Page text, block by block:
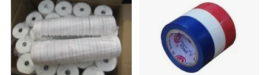
Other products
Company Profile
About us: